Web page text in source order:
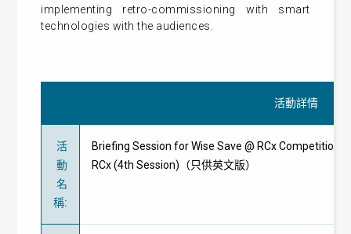
implementing retro-commissioning with smart
technologies with the audiences.
活動詳情
活
動
名
稱:
Briefing Session for Wise Save @ RCx Competition
RCx (4th Session)（只供英文版）